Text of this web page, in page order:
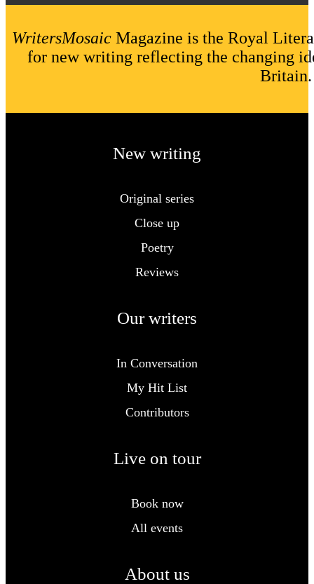
WritersMosaic Magazine is the Royal
for new writing reflecting the changing
Britain.
New writing
Original series
Close up
Poetry
Reviews
Our writers
In Conversation
My Hit List
Contributors
Live on tour
Book now
All events
About us